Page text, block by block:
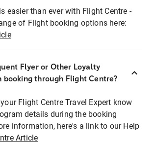
easier than ever with Flight Centre -
of Flight booking options here:
Flyer or Other Loyalty
booking through Flight Centre?
Flight Centre Travel Expert know
details during the booking
information, here's a link to our Help
Article